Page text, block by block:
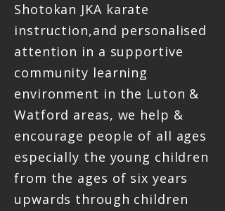
Shotokan JKA karate
instruction,and personalised
attention in a supportive
community learning
environment in the Luton &
Watford areas, we help &
encourage people of all ages
especially the young children
from the ages of six years
upwards through children